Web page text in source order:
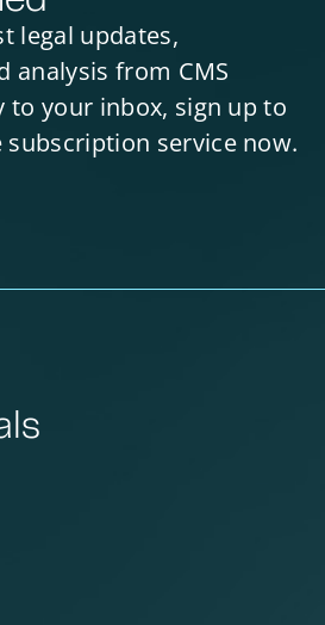
legal updates,
analysis from CMS
to your inbox, sign up to
subscription service now.